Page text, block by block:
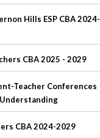
Hills ESP CBA 2024-
CBA 2025 - 2029
Teacher Conferences
CBA 2024-2029